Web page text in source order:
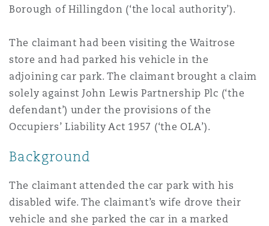
Product Liability & Recall
Reinsurance
兰治县
尼克斯
伦多
敦
德里
兰
Borough of Hillingdon (‘the local authority’).
The claimant had been visiting the Waitrose
store and had parked his vehicle in the
adjoining car park. The claimant brought a claim
solely against John Lewis Partnership Plc (‘the
defendant’) under the provisions of the
Occupiers’ Liability Act 1957 (‘the OLA’).
Background
The claimant attended the car park with his
disabled wife. The claimant’s wife drove their
vehicle and she parked the car in a marked